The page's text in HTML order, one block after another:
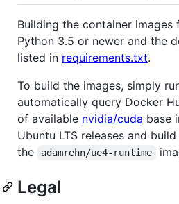
Building the container images
Python 3.5 or newer and the
listed in requirements.txt.
To build the images, simply
automatically query Docker
of available nvidia/cuda base
Ubuntu LTS releases and
the
adamrehn/ue4-runtime
Legal